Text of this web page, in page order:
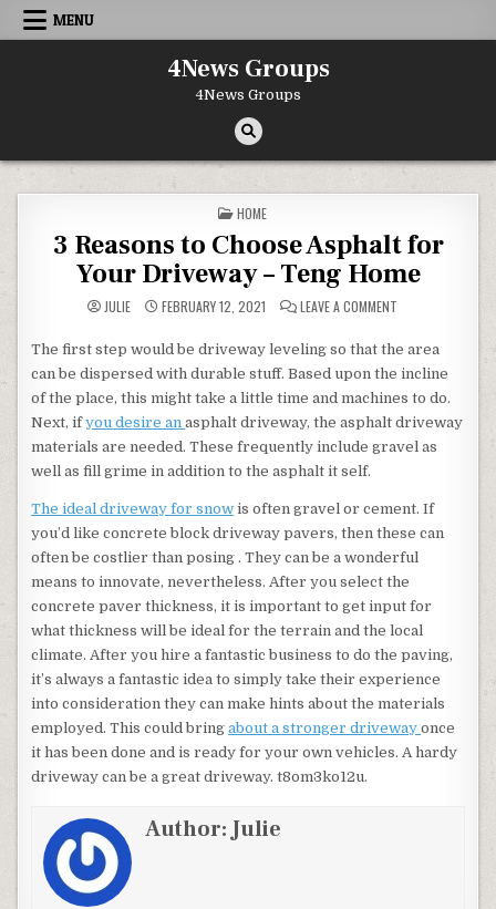
Skip to content
MENU
4News Groups
4News Groups
POSTED IN
HOME
3 Reasons to Choose Asphalt for
Your Driveway – Teng Home
JULIE FEBRUARY 12, 2021 LEAVE A COMMENT
The first step would be driveway leveling so that the area
can be dispersed with durable stuff. Based upon the incline
of the place, this might take a little time and machines to do.
Next, ifyou desire anasphalt driveway, the asphalt driveway
materials are needed. These frequently include gravel as
well as fill grime in addition to the asphalt it self.
The ideal driveway for snow is often gravel or cement. If
you’d like concrete block driveway pavers, then these can
often be costlier than posing . They can be a wonderful
means to innovate, nevertheless. After you select the
concrete paver thickness, it is important to get input for
what thickness will be ideal for the terrain and the local
climate. After you hire a fantastic business to do the paving,
it’s always a fantastic idea to simply take their experience
into consideration they can make hints about the materials
employed. This could bringabout a stronger drivewayonce
it has been done and is ready for your own vehicles. A hardy
driveway can be a great driveway. t8om3ko12u.
Author:Julie